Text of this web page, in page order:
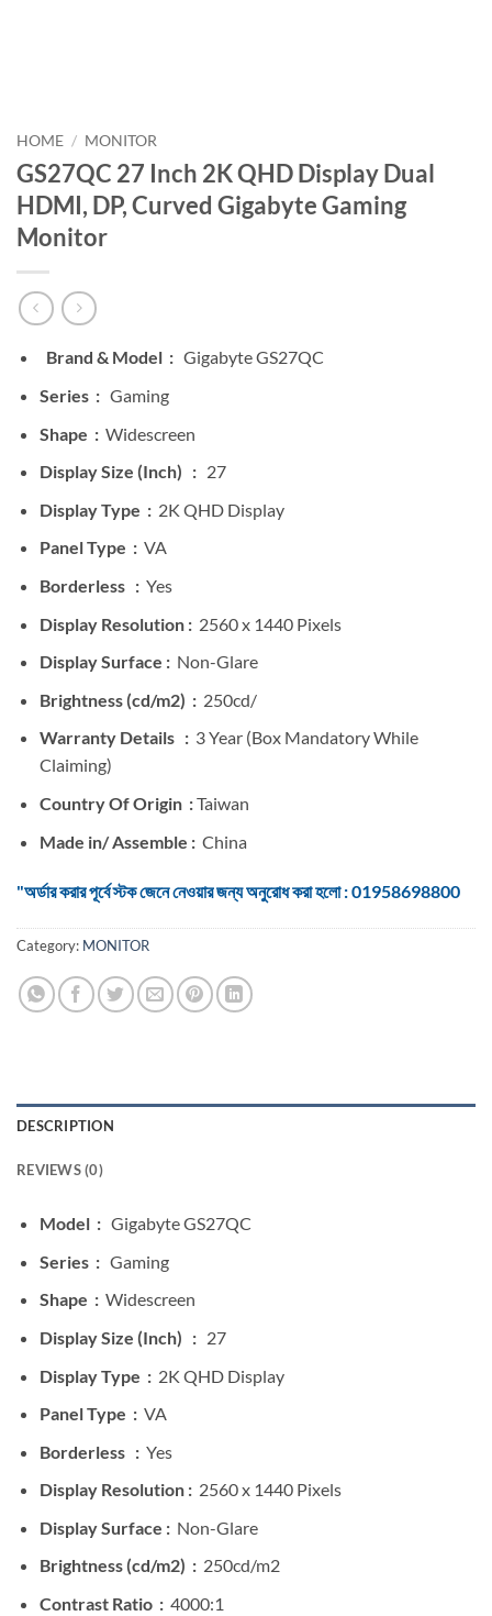
HOME / MONITOR
GS27QC 27 Inch 2K QHD Display Dual
HDMI, DP, Curved Gigabyte Gaming
Monitor
Brand & Model : Gigabyte GS27QC
Series : Gaming
Shape : Widescreen
Display Size (Inch) : 27
Display Type : 2K QHD Display
Panel Type :VA
Borderless : Yes
Display Resolution : 2560 x 1440 Pixels
Display Surface : Non-Glare
Brightness (cd/m2) : 250cd/
Warranty Details : 3 Year (Box Mandatory While
Claiming)
Country Of Origin :Taiwan
Made in/ Assemble : China
"অর্ডার করার পূর্বে স্টক জেনে নেওয়ার জন্য অনুরোধ করা হলো : 01958698800
Category: MONITOR
DESCRIPTION
REVIEWS (0)
Model : Gigabyte GS27QC
Series : Gaming
Shape : Widescreen
Display Size (Inch) : 27
Display Type : 2K QHD Display
Panel Type :VA
Borderless : Yes
Display Resolution : 2560 x 1440 Pixels
Display Surface : Non-Glare
Brightness (cd/m2) : 250cd/m2
Contrast Ratio :4000:1